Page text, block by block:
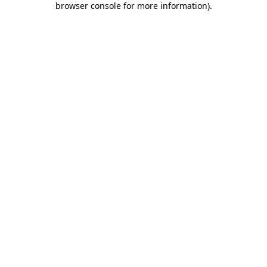
browser console for more information).